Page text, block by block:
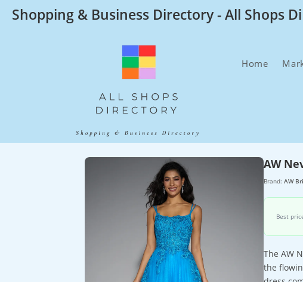
SkipShopping & Business Directory - All Shops
Home
AW
Brand: AW
Best
The AW
the